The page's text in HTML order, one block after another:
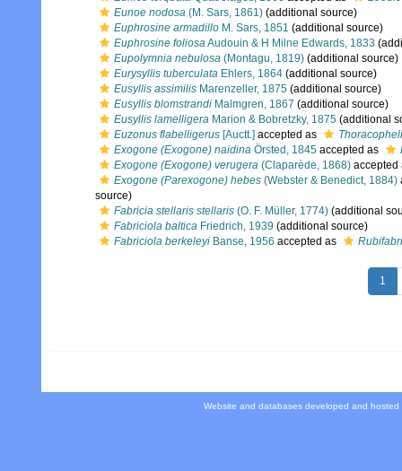
Eunoe nodosa (M. Sars, 1861) (additional source)
Euphrosine armadillo M. Sars, 1851 (additional source)
Euphrosine foliosaAudouin & H Milne Edwards, 1833
Eupolymnia nebulosa (Montagu, 1819) (additional source)
Eurysyllis tuberculata Ehlers, 1864 (additional source)
Eusyllis assimilis Marenzeller, 1875 (additional source)
Eusyllis blomstrandi Malmgren, 1867 (additional source)
Eusyllis lamelligera Marion & Bobretzky, 1875 (additional
Euzonus flabelligerus [Auctt.] accepted as
Exogone (Exogone) naidina Örsted, 1845 accepted as
Exogone (Exogone) verugera (Claparède, 1868)
Exogone (Parexogone) hebes (Webster & Benedict, 1884)
source)
Fabricia stellaris stellaris (O. F. Müller, 1774) (additional
Fabriciola baltica Friedrich, 1939 (additional source)
Fabriciola berkeleyi Banse, 1956 accepted as
1
Website and databases developed and